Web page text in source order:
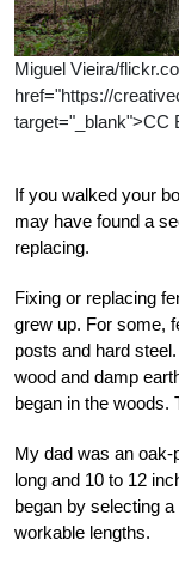
Miguel Vieira/
href="https://
target="_blank">CC
If you walked your
may have found a
replacing.
Fixing or replacing
grew up. For some,
posts and hard
wood and damp
began in the woods.
My dad was an
long and 10 to 12
began by selecting
workable lengths.